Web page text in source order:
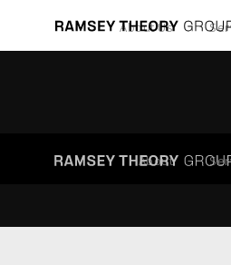
About Us
About